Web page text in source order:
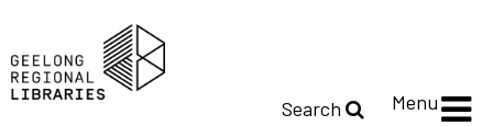
Search Menu